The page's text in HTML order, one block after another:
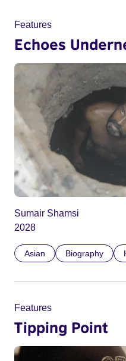
Features
Echoes
Sumair Shamsi
2028
Asian Biography
Features
Tipping Point